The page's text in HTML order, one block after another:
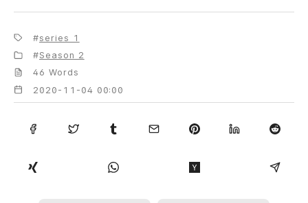
series 1
Season 2
46 Words
2020-11-04 00:00